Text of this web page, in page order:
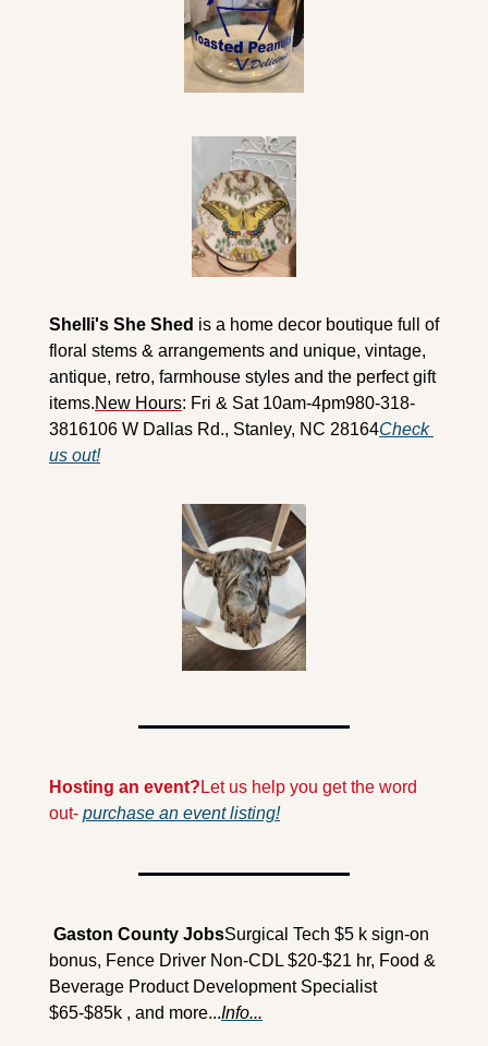
Shelli's She Shed is a home decor boutique full of
floral stems & arrangements and unique, vintage,
antique, retro, farmhouse styles and the perfect gift
items.New Hours: Fri & Sat 10am-4pm980-318-
3816106 W Dallas Rd., Stanley, NC 28164Check
us out!
Hosting an event? Let us help you get the word
out- purchase an event listing!
Gaston County JobsSurgical Tech $5 k sign-on
bonus, Fence Driver Non-CDL $20-$21 hr, Food &
Beverage Product Development Specialist
$65-$85k , and more...Info...